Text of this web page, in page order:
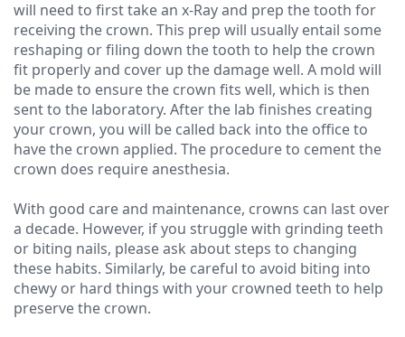
will need to first take an x-Ray and prep the tooth for
receiving the crown. This prep will usually entail some
reshaping or filing down the tooth to help the crown
fit properly and cover up the damage well. A mold will
be made to ensure the crown fits well, which is then
sent to the laboratory. After the lab finishes creating
your crown, you will be called back into the office to
have the crown applied. The procedure to cement the
crown does require anesthesia.
With good care and maintenance, crowns can last over
a decade. However, if you struggle with grinding teeth
or biting nails, please ask about steps to changing
these habits. Similarly, be careful to avoid biting into
chewy or hard things with your crowned teeth to help
preserve the crown.